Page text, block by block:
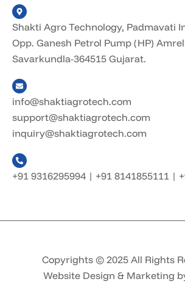
Shakti Agro Technology, Padmavati
Opp. Ganesh Petrol Pump (HP)
Savarkundla-364515 Gujarat.
info@shaktiagrotech.com
support@shaktiagrotech.com
inquiry@shaktiagrotech.com
+91 9316295994 | +91 8141855111 |
Copyrights © 2025 All Rights
Website Design & Marketing